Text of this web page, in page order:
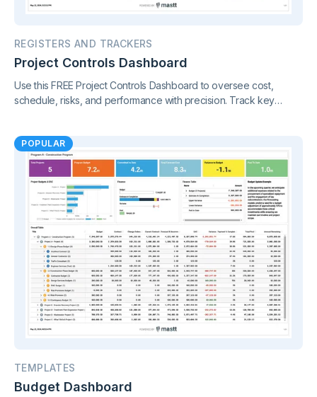
REGISTERS AND TRACKERS
Project Controls Dashboard
Use this FREE Project Controls Dashboard to oversee cost,
schedule, risks, and performance with precision. Track key
POPULAR
TEMPLATES
Budget Dashboard